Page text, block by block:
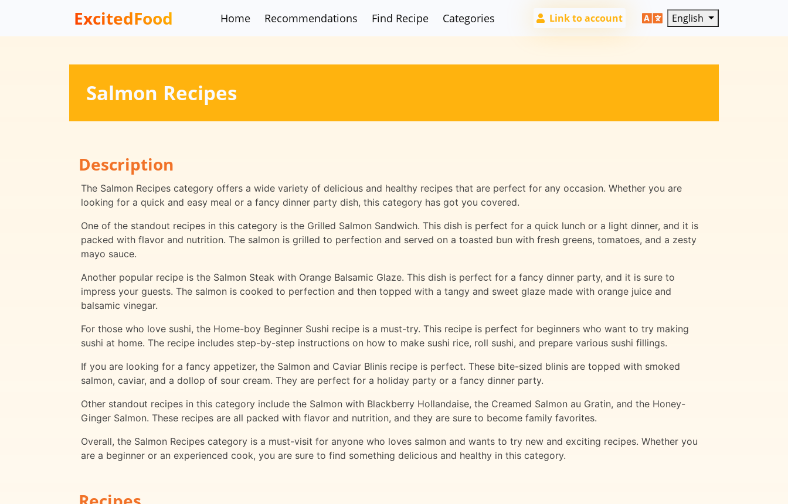
ExcitedFood Home Recommendations Find Recipe Categories Link to account English
Salmon Recipes
Description
The Salmon Recipes category offers a wide variety of delicious and healthy recipes that are perfect for any occasion. Whether you are
looking for a quick and easy meal or a fancy dinner party dish, this category has got you covered.
One of the standout recipes in this category is the Grilled Salmon Sandwich. This dish is perfect for a quick lunch or a light dinner, and it is
packed with flavor and nutrition. The salmon is grilled to perfection and served on a toasted bun with fresh greens, tomatoes, and a zesty
mayo sauce.
Another popular recipe is the Salmon Steak with Orange Balsamic Glaze. This dish is perfect for a fancy dinner party, and it is sure to
impress your guests. The salmon is cooked to perfection and then topped with a tangy and sweet glaze made with orange juice and
balsamic vinegar.
For those who love sushi, the Home-boy Beginner Sushi recipe is a must-try. This recipe is perfect for beginners who want to try making
sushi at home. The recipe includes step-by-step instructions on how to make sushi rice, roll sushi, and prepare various sushi fillings.
If you are looking for a fancy appetizer, the Salmon and Caviar Blinis recipe is perfect. These bite-sized blinis are topped with smoked
salmon, caviar, and a dollop of sour cream. They are perfect for a holiday party or a fancy dinner party.
Other standout recipes in this category include the Salmon with Blackberry Hollandaise, the Creamed Salmon au Gratin, and the Honey-
Ginger Salmon. These recipes are all packed with flavor and nutrition, and they are sure to become family favorites.
Overall, the Salmon Recipes category is a must-visit for anyone who loves salmon and wants to try new and exciting recipes. Whether you
are a beginner or an experienced cook, you are sure to find something delicious and healthy in this category.